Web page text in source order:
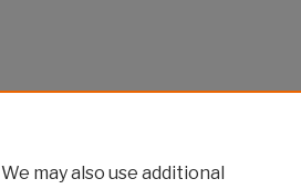
may also use additional